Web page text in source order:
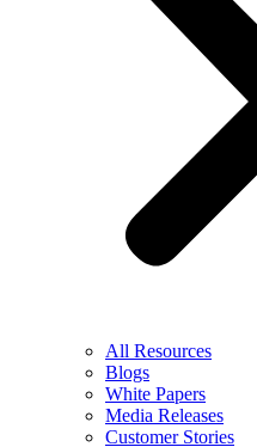
All Resources
Blogs
White Papers
Media Releases
Customer Stories